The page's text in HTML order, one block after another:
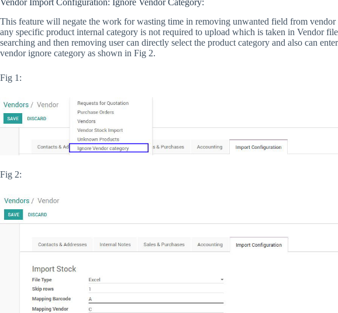
Vendor Import Configuration: Ignore Vendor Category:
This feature will negate the work for wasting time in removing unwanted field from
any specific product internal category is not required to upload which is taken in Vendor
searching and then removing user can directly select the product category and also can
vendor ignore category as shown in Fig 2.
Fig 1:
Fig 2: